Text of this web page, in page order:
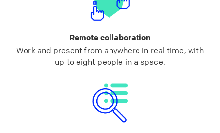
Remote collaboration
Work and present from anywhere in real time, with
up to eight people in a space.